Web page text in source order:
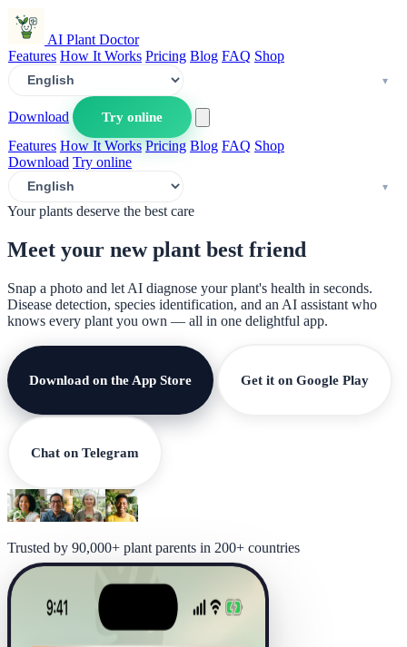
AI Plant Doctor
Features How It Works Pricing Blog FAQ Shop
Download
Try online
Features How It Works Pricing Blog FAQ Shop
Download Try online
Your plants deserve the best care
Meet your new plant best friend
Snap a photo and let AI diagnose your plant's health in seconds.
Disease detection, species identification, and an AI assistant who
knows every plant you own — all in one delightful app.
Download on the App Store Get it on Google Play
Chat on Telegram
Trusted by 90,000+ plant parents in 200+ countries